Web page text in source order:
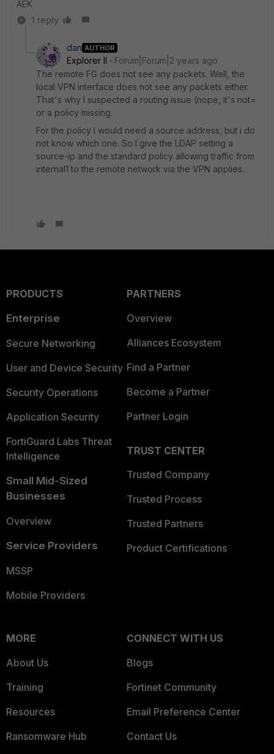
AEK
1 reply
dan AUTHOR
Explorer II
Forum|Forum|2 years ago
The remote FG does not see any packets. Well, the
local VPN interface does not see any packets either.
That's why I suspected a routing issue (nope, it's not=
or a policy missing.
For the policy I would need a source address, but i do
not know which one. So I give the LDAP setting a
source-ip and the standard policy allowing traffic from
internal1 to the remote network via the VPN applies..
PRODUCTS
Enterprise
Secure Networking
User and Device Security
Security Operations
Application Security
FortiGuard Labs Threat
Intelligence
Small Mid-Sized
Businesses
Overview
Service Providers
MSSP
Mobile Providers
PARTNERS
Overview
Alliances Ecosystem
Find a Partner
Become a Partner
Partner Login
TRUST CENTER
Trusted Company
Trusted Process
Trusted Partners
Product Certifications
MORE
About Us
Training
Resources
Ransomware Hub
CONNECT WITH US
Blogs
Fortinet Community
Email Preference Center
Contact Us